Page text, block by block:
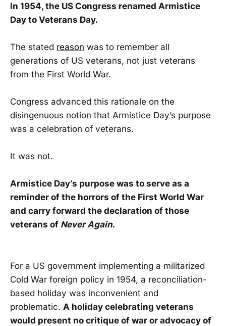
In 1954, the US Congress renamed Armistice
Day to Veterans Day.
The stated reason was to remember all
generations of US veterans, not just veterans
from the First World War.
Congress advanced this rationale on the
disingenuous notion that Armistice Day’s purpose
was a celebration of veterans.
It was not.
Armistice Day’s purpose was to serve as a
reminder of the horrors of the First World War
and carry forward the declaration of those
veterans of Never Again.
For a US government implementing a militarized
Cold War foreign policy in 1954, a reconciliation-
based holiday was inconvenient and
problematic. A holiday celebrating veterans
would present no critique of war or advocacy of